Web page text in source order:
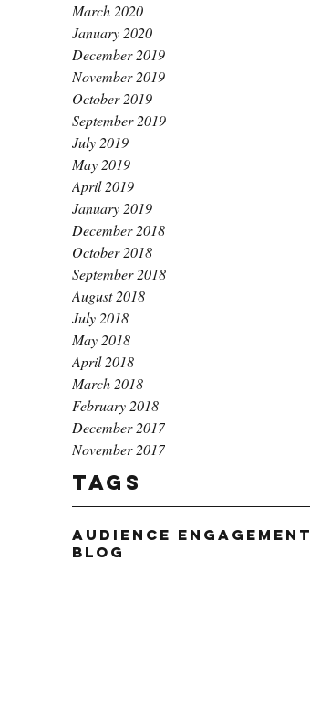
March 2020
January 2020
December 2019
November 2019
October 2019
September 2019
July 2019
May 2019
April 2019
January 2019
December 2018
October 2018
September 2018
August 2018
July 2018
May 2018
April 2018
March 2018
February 2018
December 2017
November 2017
Tags
Audience Engagement
Blog